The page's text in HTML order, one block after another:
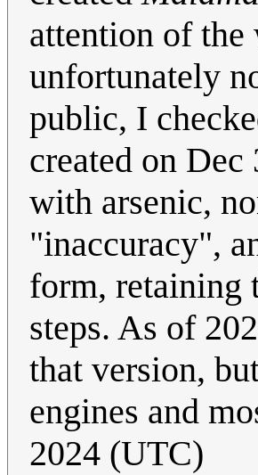
attention of
unfortunately
public, I
created on
with arsenic,
"inaccuracy",
form, retaining
steps. As of
that version,
engines and
2024 (UTC)